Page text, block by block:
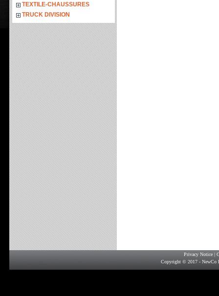
TEXTILE-CHAUSSURES
TRUCK DIVISION
Privacy Notice |
Copyright © 2017 - NewCo